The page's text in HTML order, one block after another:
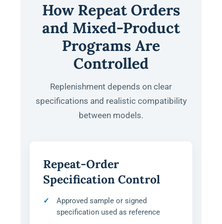
How Repeat Orders
and Mixed-Product
Programs Are
Controlled
Replenishment depends on clear
specifications and realistic compatibility
between models.
Repeat-Order
Specification Control
Approved sample or signed
specification used as reference